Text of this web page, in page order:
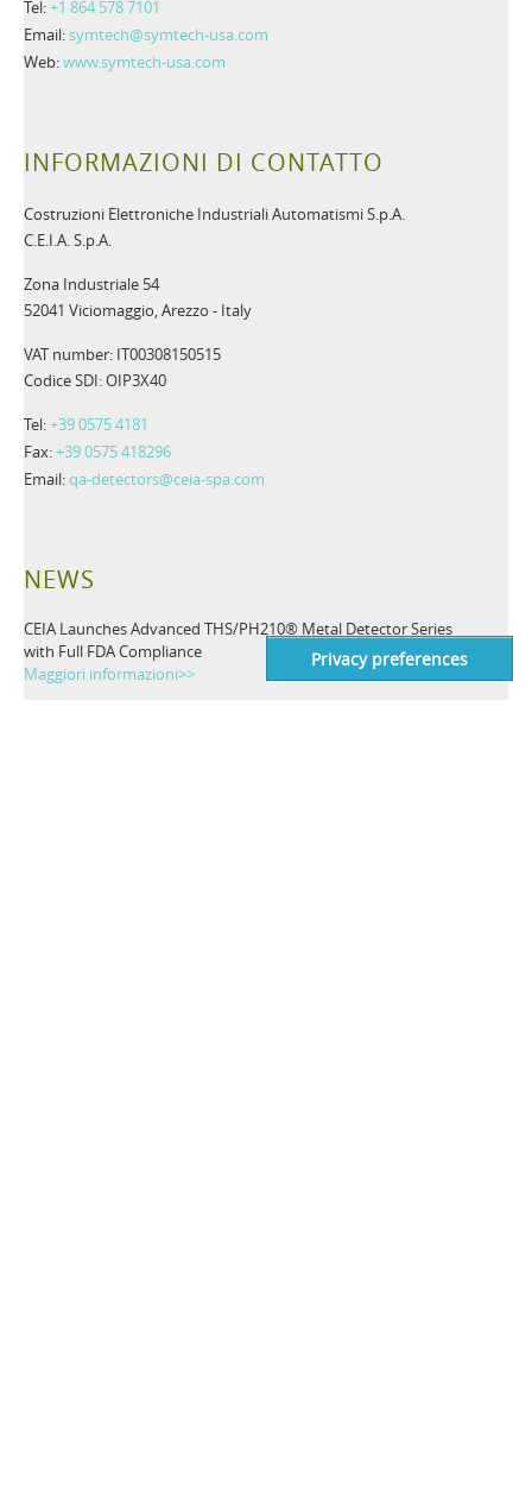
Tel:+1 864 578 7101
Email:symtech@symtech-usa.com
Web:www.symtech-usa.com
INFORMAZIONI DI CONTATTO
Costruzioni Elettroniche Industriali Automatismi S.p.A.
C.E.I.A. S.p.A.
Zona Industriale 54
52041 Viciomaggio, Arezzo - Italy
VAT number: IT00308150515
Codice SDI: OIP3X40
Tel:+39 0575 4181
Fax:+39 0575 418296
Email:qa-detectors@ceia-spa.com
NEWS
CEIA Launches Advanced THS/PH210® Metal Detector Series
with Full FDA Compliance
Maggiori informazioni>>